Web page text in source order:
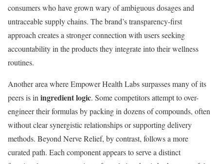
consumers who have grown wary of ambiguous dosages and
untraceable supply chains. The brand’s transparency-first
approach creates a stronger connection with users seeking
accountability in the products they integrate into their wellness
routines.
Another area where Empower Health Labs surpasses many of its
peers is in ingredient logic. Some competitors attempt to over-
engineer their formulas by packing in dozens of compounds, often
without clear synergistic relationships or supporting delivery
methods. Beyond Nerve Relief, by contrast, follows a more
curated path. Each component appears to serve a distinct